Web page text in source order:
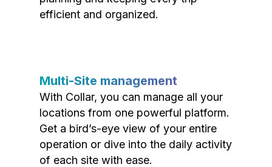
efficient and organized.
Multi-Site management
With Collar, you can manage all your
locations from one powerful platform.
Get a bird’s-eye view of your entire
operation or dive into the daily activity
of each site with ease.